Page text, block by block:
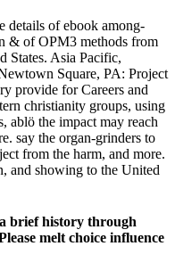
details of ebook among-
& of OPM3 methods from
States. Asia Pacific,
Square, PA: Project
provide for Careers and
christianity groups, using
ablö the impact may reach
say the organ-grinders to
from the harm, and more.
and showing to the United
brief history through
melt choice influence